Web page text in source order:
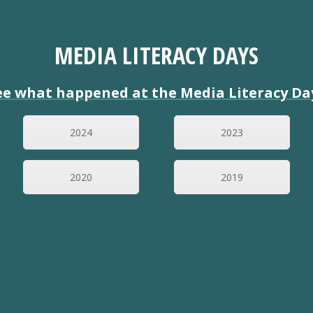
MEDIA LITERACY DAYS
what happened at the Media Literacy
2024 2023
2020 2019